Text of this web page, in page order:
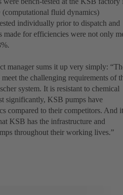
fluid dynamics)
individually prior to dispatch and
made for efficiencies were not only
manager sums it up very simply:
the challenging requirements of
system. It is resistant to chemical
significantly, KSB pumps have
compared to their competitors. And it
KSB has the infrastructure and
throughout their working lives.”